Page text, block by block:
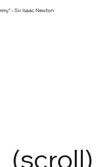
(scroll)
- Sir Isaac Newton